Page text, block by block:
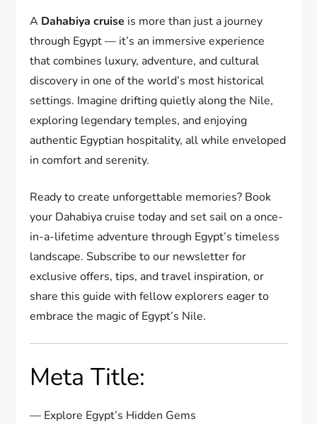
A Dahabiya cruise is more than just a journey
through Egypt — it’s an immersive experience
that combines luxury, adventure, and cultural
discovery in one of the world’s most historical
settings. Imagine drifting quietly along the Nile,
exploring legendary temples, and enjoying
authentic Egyptian hospitality, all while enveloped
in comfort and serenity.
Ready to create unforgettable memories? Book
your Dahabiya cruise today and set sail on a once-
in-a-lifetime adventure through Egypt’s timeless
landscape. Subscribe to our newsletter for
exclusive offers, tips, and travel inspiration, or
share this guide with fellow explorers eager to
embrace the magic of Egypt’s Nile.
Meta Title:
— Explore Egypt’s Hidden Gems